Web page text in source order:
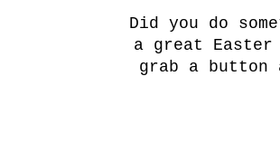
Did you do
a great
grab a